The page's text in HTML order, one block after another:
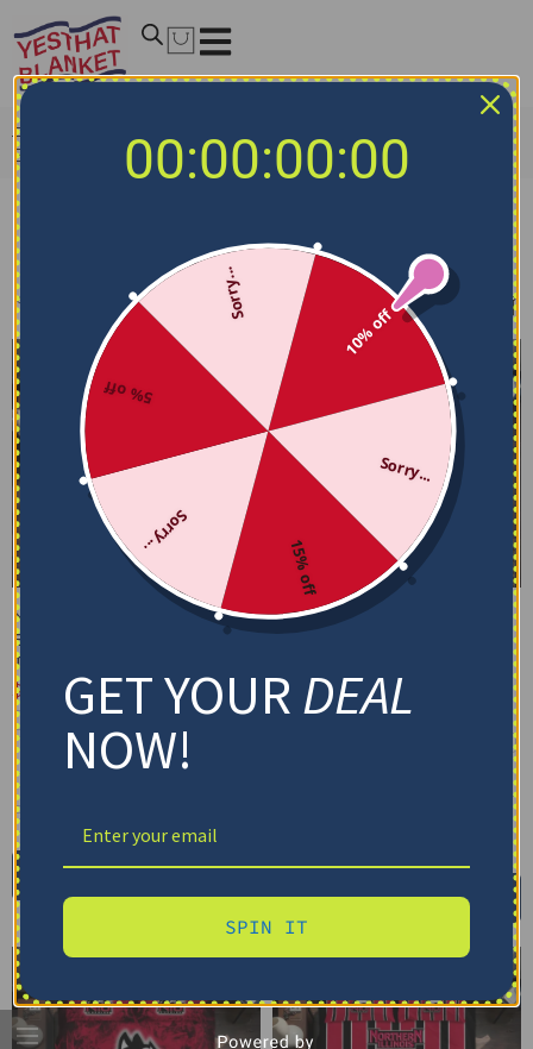
Home
Bedding Sets
Sort by
Northern Illinois Huskies
Bedding Set – Cracked
Texture Gray Black
$ 74.95–$119.95
Basic Set (3PC): Duvet + 2 Pillowcases
Full Set (4PC): Duvet + Flat Sheet + 2
Pillowcases
Select options
Northern Illinois Huskies
Bedding Set –
Lacework Black Red
$74.95 –$119.95
Select options
00:00:00:00
10% off
Sorry...
15% off
Sorry...
5% off
Sorry...
GET YOURDEAL
NOW!
SPIN IT